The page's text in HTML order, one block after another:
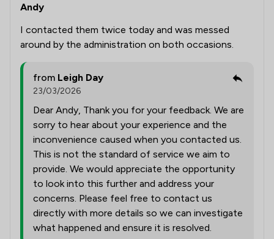
Andy
I contacted them twice today and was messed
around by the administration on both occasions.
from Leigh Day
23/03/2026
Dear Andy, Thank you for your feedback. We are
sorry to hear about your experience and the
inconvenience caused when you contacted us.
This is not the standard of service we aim to
provide. We would appreciate the opportunity
to look into this further and address your
concerns. Please feel free to contact us
directly with more details so we can investigate
what happened and ensure it is resolved.